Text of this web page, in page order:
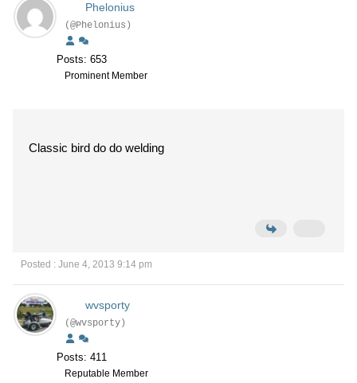
Phelonius
(@Phelonius)
Posts: 653
Prominent Member
Classic bird do do welding
Posted : June 4, 2013 9:14 pm
wvsporty
(@wvsporty)
Posts: 411
Reputable Member